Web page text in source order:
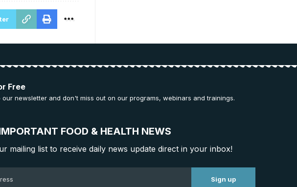
Free
our newsletter and don't miss out on our programs, webinars and trainings.
FOOD & HEALTH NEWS
mailing list to receive daily news update direct in your inbox!